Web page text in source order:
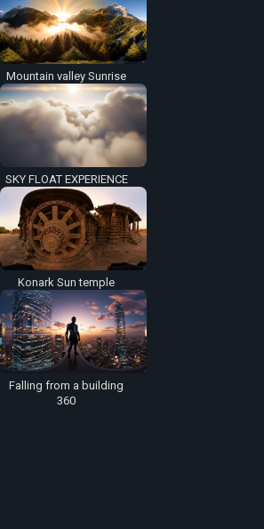
Mountain valley Sunrise
SKY FLOAT EXPERIENCE
Konark Sun temple
Falling from a building
360